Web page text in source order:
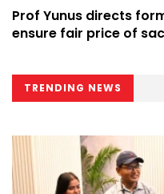
Prof Yunus directs
ensure fair price of
TRENDING NEWS